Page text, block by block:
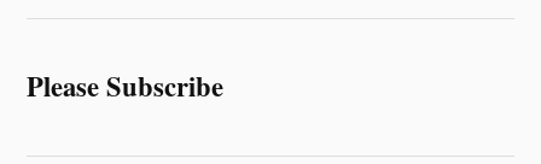
Please Subscribe